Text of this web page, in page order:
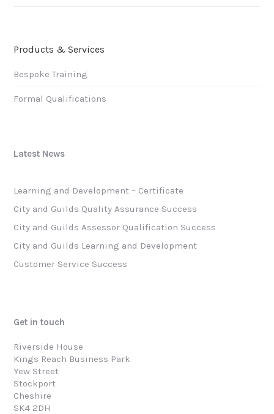
Products & Services
Bespoke Training
Formal Qualifications
Latest News
Learning and Development – Certificate
City and Guilds Quality Assurance Success
City and Guilds Assessor Qualification Success
City and Guilds Learning and Development
Customer Service Success
Get in touch
Riverside House
Kings Reach Business Park
Yew Street
Stockport
Cheshire
SK4 2DH